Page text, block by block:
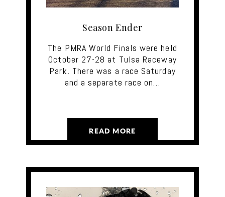
Season Ender
The PMRA World Finals were held
October 27-28 at Tulsa Raceway
Park. There was a race Saturday
and a separate race on…
READ MORE